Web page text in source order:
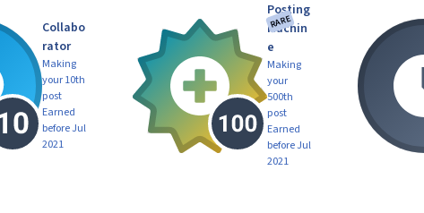
Collabo
rator
Making
your 10th
post
Earned
before Jul
2021
RARE
Posting
Machin
e
Making
your
500th
post
Earned
before Jul
2021